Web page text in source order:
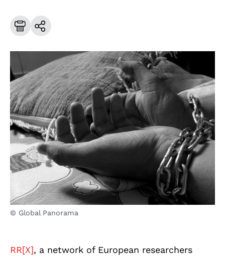
© Global Panorama
RR[X], a network of European researchers